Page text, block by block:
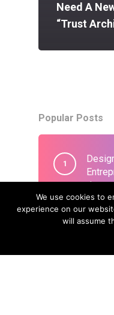
Need A
“Trust
Popular Posts
We use cookies to
experience on our
will assume